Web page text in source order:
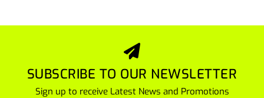
SUBSCRIBE TO OUR NEWSLETTER
Sign up to receive Latest News and Promotions